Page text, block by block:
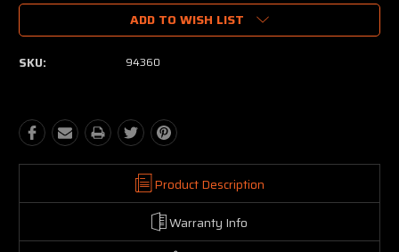
ADD TO WISH LIST
SKU: 94360
Product Description
Warranty Info